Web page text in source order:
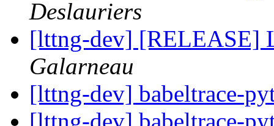
Deslauriers
[lttng-dev] [RELEASE]
Galarneau
[lttng-dev] babeltrace-